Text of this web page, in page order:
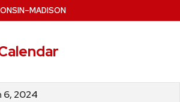
–MADISON
6, 2024